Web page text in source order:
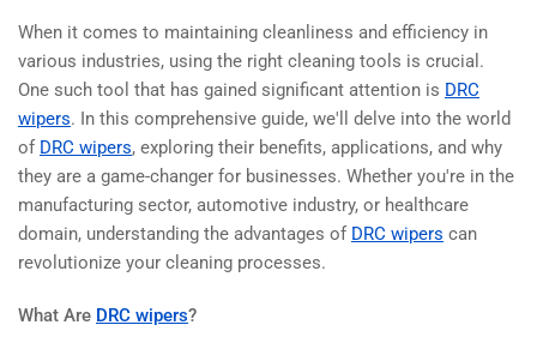
When it comes to maintaining cleanliness and efficiency in
various industries, using the right cleaning tools is crucial.
One such tool that has gained significant attention is DRC
wipers. In this comprehensive guide, we'll delve into the world
of DRC wipers, exploring their benefits, applications, and why
they are a game-changer for businesses. Whether you're in the
manufacturing sector, automotive industry, or healthcare
domain, understanding the advantages of DRC wipers can
revolutionize your cleaning processes.
What Are DRC wipers?